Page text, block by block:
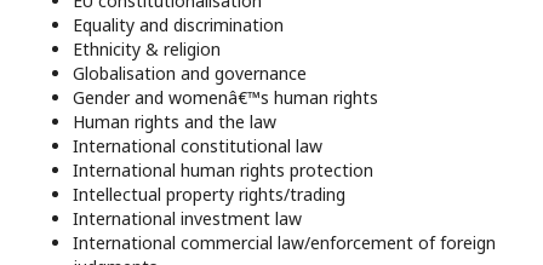
Equality and discrimination
Ethnicity & religion
Globalisation and governance
Gender and womenâ€™s human rights
Human rights and the law
International constitutional law
International human rights protection
Intellectual property rights/trading
International investment law
International commercial law/enforcement of foreign